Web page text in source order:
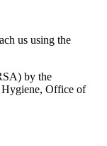
us using the
by the
Office of